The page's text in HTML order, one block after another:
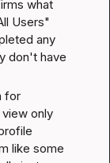
what
Users"
any
don't have
for
only
like some